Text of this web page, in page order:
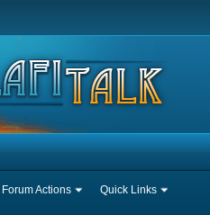
Forum Actions Quick Links